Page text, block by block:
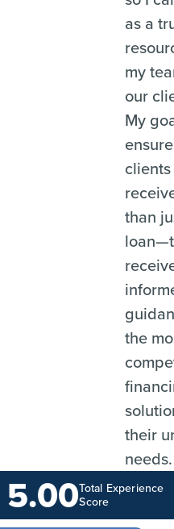
as a
my
our
My
clients
than
the
their
needs.
Total Experience
Score
5.00